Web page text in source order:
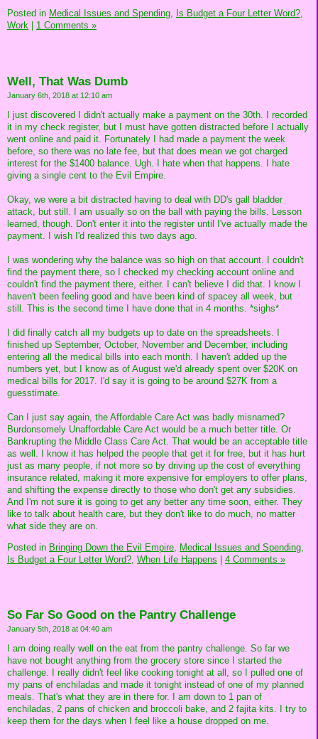
Posted in Medical Issues and Spending, Is Budget a Four Letter Word?,
Work
1 Comments »
Well, That Was Dumb
January 6th, 2018 at 12:10 am
I just discovered I didn't actually make a payment on the 30th. I recorded
it in my check register, but I must have gotten distracted before I actually
went online and paid it. Fortunately I had made a payment the week
before, so there was no late fee, but that does mean we got charged
interest for the $1400 balance. Ugh. I hate when that happens. I hate
giving a single cent to the Evil Empire.
Okay, we were a bit distracted having to deal with DD's gall bladder
attack, but still. I am usually so on the ball with paying the bills. Lesson
learned, though. Don't enter it into the register until I've actually made the
payment. I wish I'd realized this two days ago.
I was wondering why the balance was so high on that account. I couldn't
find the payment there, so I checked my checking account online and
couldn't find the payment there, either. I can't believe I did that. I know I
haven't been feeling good and have been kind of spacey all week, but
still. This is the second time I have done that in 4 months. *sighs*
I did finally catch all my budgets up to date on the spreadsheets. I
finished up September, October, November and December, including
entering all the medical bills into each month. I haven't added up the
numbers yet, but I know as of August we'd already spent over $20K on
medical bills for 2017. I'd say it is going to be around $27K from a
guesstimate.
Can I just say again, the Affordable Care Act was badly misnamed?
Burdonsomely Unaffordable Care Act would be a much better title. Or
Bankrupting the Middle Class Care Act. That would be an acceptable title
as well. I know it has helped the people that get it for free, but it has hurt
just as many people, if not more so by driving up the cost of everything
insurance related, making it more expensive for employers to offer plans,
and shifting the expense directly to those who don't get any subsidies.
And I'm not sure it is going to get any better any time soon, either. They
like to talk about health care, but they don't like to do much, no matter
what side they are on.
Posted in Bringing Down the Evil Empire, Medical Issues and Spending,
Is Budget a Four Letter Word?, When Life Happens | 4 Comments »
So Far So Good on the Pantry Challenge
January 5th, 2018 at 04:40 am
I am doing really well on the eat from the pantry challenge. So far we
have not bought anything from the grocery store since I started the
challenge. I really didn't feel like cooking tonight at all, so I pulled one of
my pans of enchiladas and made it tonight instead of one of my planned
meals. That's what they are in there for. I am down to 1 pan of
enchiladas, 2 pans of chicken and broccoli bake, and 2 fajita kits. I try to
keep them for the days when I feel like a house dropped on me.